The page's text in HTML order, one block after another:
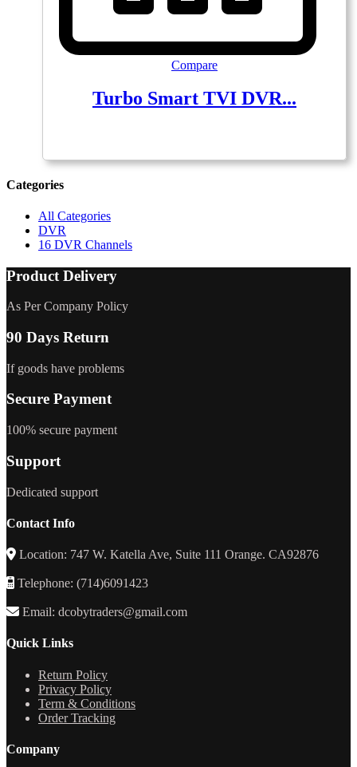
Compare
Turbo Smart TVI DVR...
Categories
All Categories
DVR
16 DVR Channels
Product Delivery
As Per Company Policy
90 Days Return
If goods have problems
Secure Payment
100% secure payment
Support
Dedicated support
Contact Info
Location: 747 W. Katella Ave, Suite 111 Orange. CA92876
Telephone: (714)6091423
Email: dcobytraders@gmail.com
Quick Links
Return Policy
Privacy Policy
Term & Conditions
Order Tracking
Company